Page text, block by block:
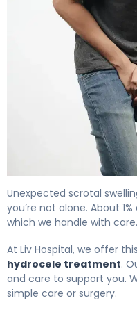
Unexpected scrotal
you’re not alone. About
which we handle with care.
At Liv Hospital, we offer
hydrocele treatment.
and care to support you.
simple care or surgery.